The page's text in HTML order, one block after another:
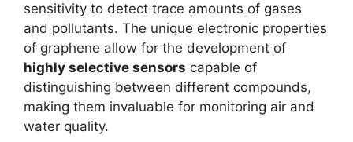
sensitivity to detect trace amounts of gases
and pollutants. The unique electronic properties
of graphene allow for the development of
highly selective sensors capable of
distinguishing between different compounds,
making them invaluable for monitoring air and
water quality.